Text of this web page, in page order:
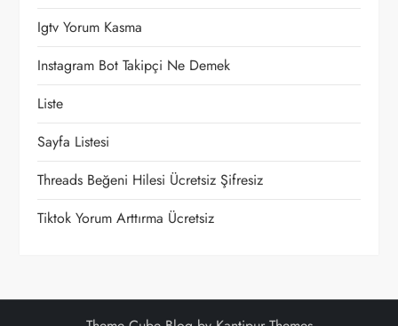
Igtv Yorum Kasma
Instagram Bot Takipçi Ne Demek
Liste
Sayfa Listesi
Threads Beğeni Hilesi Ücretsiz Şifresiz
Tiktok Yorum Arttırma Ücretsiz